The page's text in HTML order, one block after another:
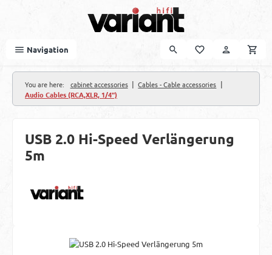
Navigation
You are here: cabinet accessories | Cables - Cable accessories |
Audio Cables (RCA,XLR, 1/4")
USB 2.0 Hi-Speed Verlängerung
5m
Skip image gallery